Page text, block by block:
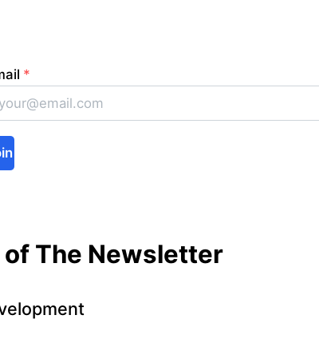
*
of The Newsletter